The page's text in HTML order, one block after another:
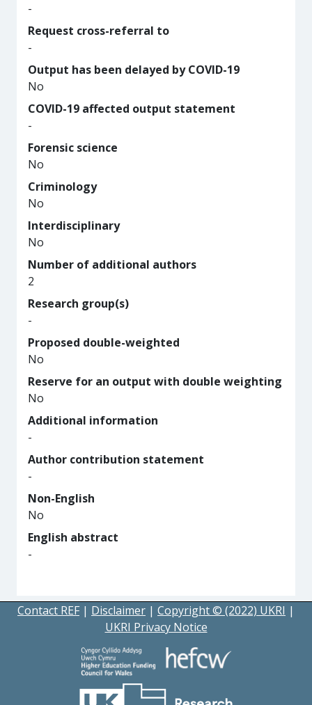
-
Request cross-referral to
-
Output has been delayed by COVID-19
No
COVID-19 affected output statement
-
Forensic science
No
Criminology
No
Interdisciplinary
No
Number of additional authors
2
Research group(s)
-
Proposed double-weighted
No
Reserve for an output with double weighting
No
Additional information
-
Author contribution statement
-
Non-English
No
English abstract
-
Contact REF | Disclaimer | Copyright © (2022) UKRI |
UKRI Privacy Notice